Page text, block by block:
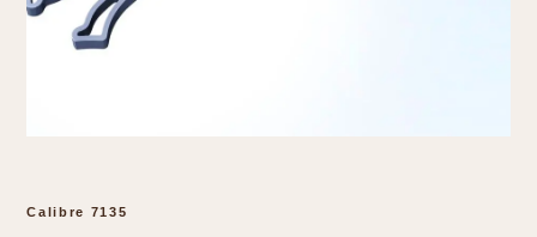
Calibre 7135